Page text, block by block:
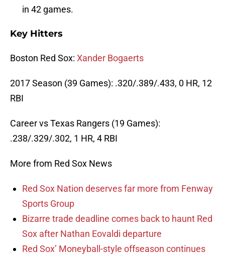
in 42 games.
Key Hitters
Boston Red Sox: Xander Bogaerts
2017 Season (39 Games): .320/.389/.433, 0 HR, 12
RBI
Career vs Texas Rangers (19 Games):
.238/.329/.302, 1 HR, 4 RBI
More from Red Sox News
Red Sox Nation deserves far more from Fenway
Sports Group
Bizarre trade deadline comes back to haunt Red
Sox after Nathan Eovaldi departure
Red Sox’ Moneyball-style offseason continues